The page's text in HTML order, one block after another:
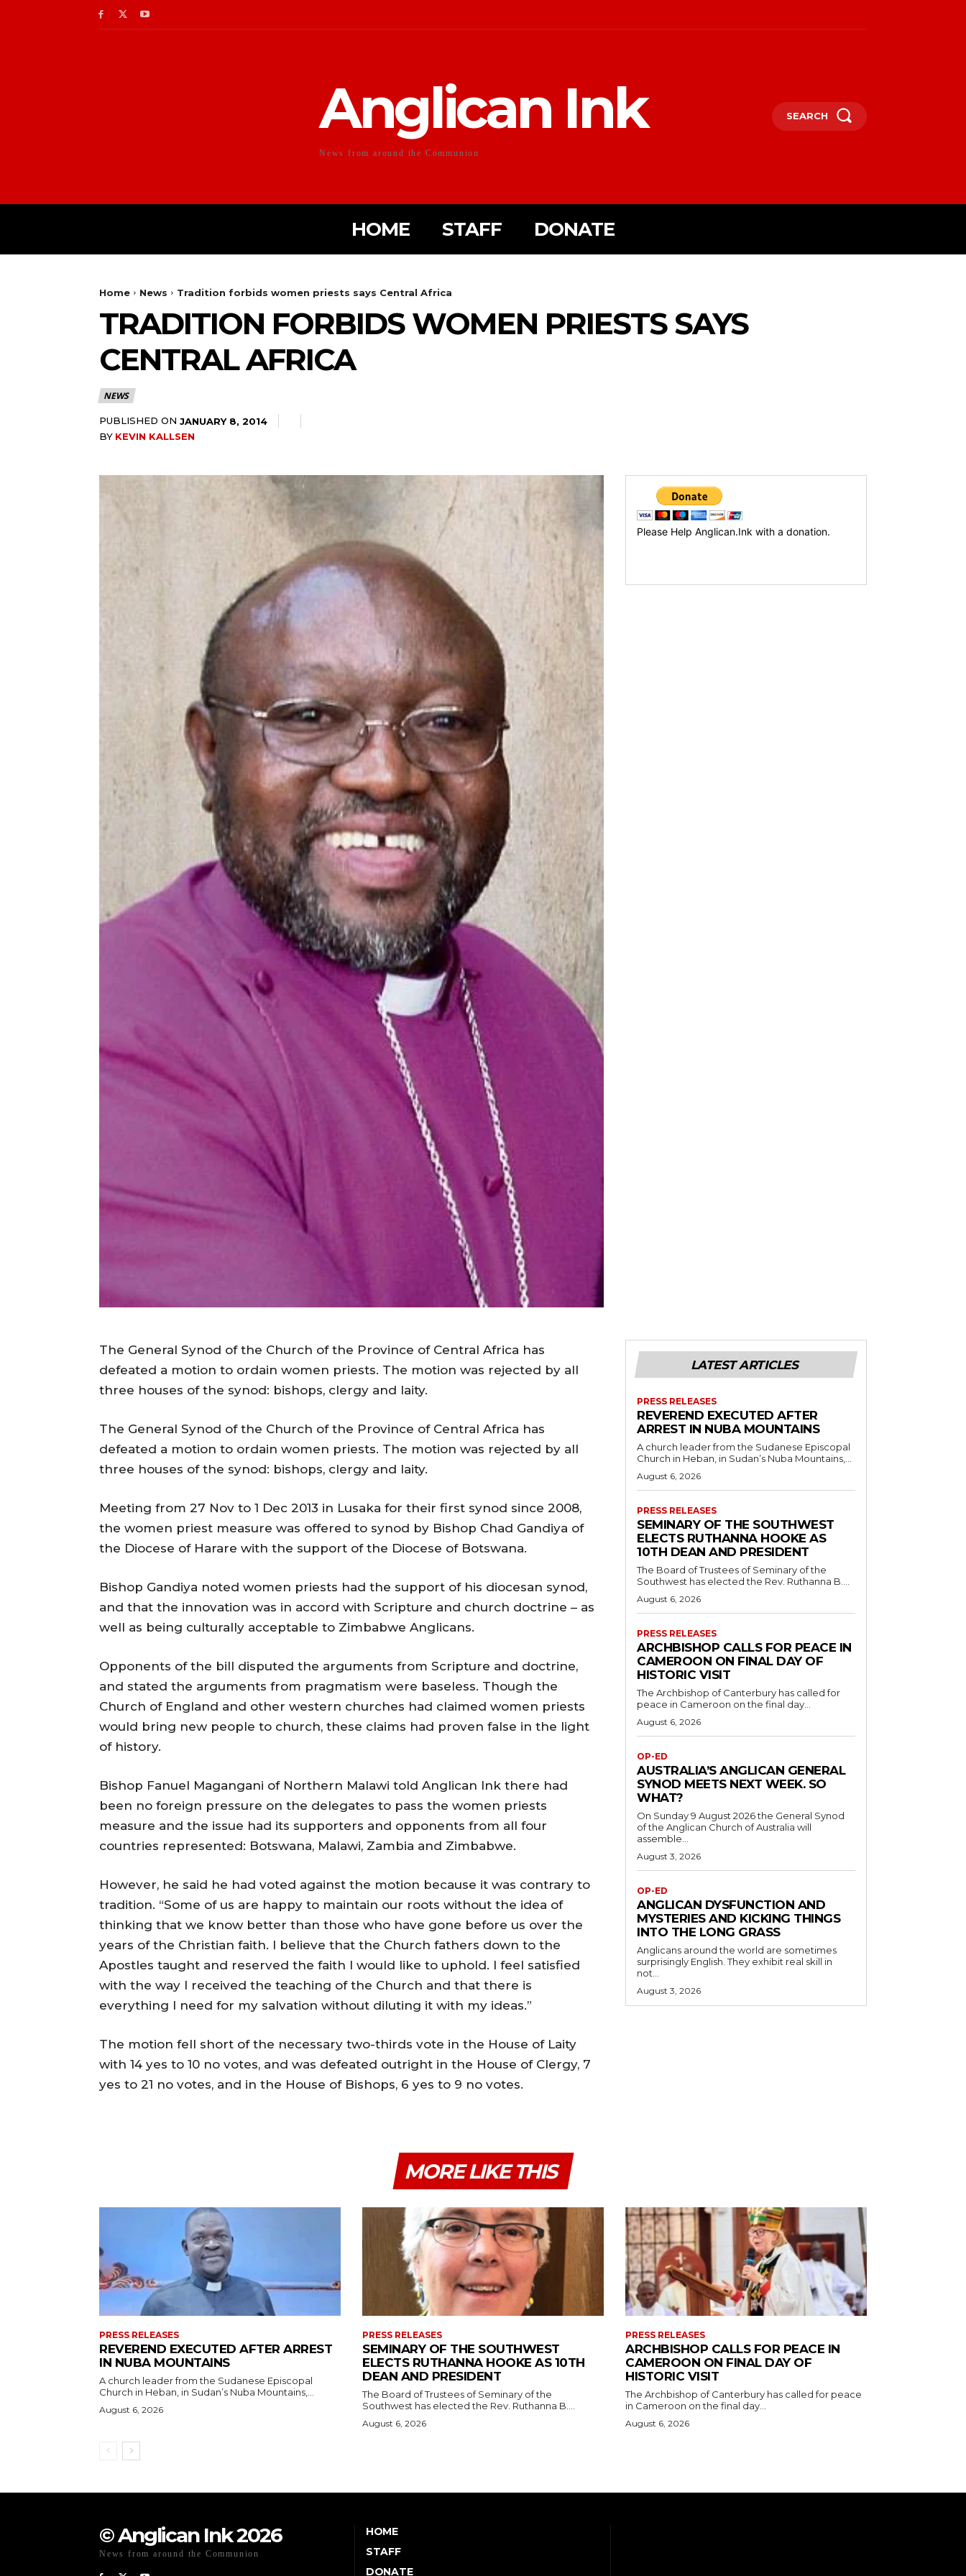
Anglican Ink
News from around the Communion
SEARCH
HOME STAFF DONATE
Home News Tradition forbids women priests says Central Africa
TRADITION FORBIDS WOMEN PRIESTS SAYS
CENTRAL AFRICA
NEWS
PUBLISHED ON JANUARY 8, 2014
BY KEVIN KALLSEN
Please Help Anglican.Ink with a donation.
The General Synod of the Church of the Province of Central Africa has
defeated a motion to ordain women priests. The motion was rejected by all
three houses of the synod: bishops, clergy and laity.
The General Synod of the Church of the Province of Central Africa has
defeated a motion to ordain women priests. The motion was rejected by all
three houses of the synod: bishops, clergy and laity.
Meeting from 27 Nov to 1 Dec 2013 in Lusaka for their first synod since 2008,
the women priest measure was offered to synod by Bishop Chad Gandiya of
the Diocese of Harare with the support of the Diocese of Botswana.
Bishop Gandiya noted women priests had the support of his diocesan synod,
and that the innovation was in accord with Scripture and church doctrine – as
well as being culturally acceptable to Zimbabwe Anglicans.
Opponents of the bill disputed the arguments from Scripture and doctrine,
and stated the arguments from pragmatism were baseless. Though the
Church of England and other western churches had claimed women priests
would bring new people to church, these claims had proven false in the light
of history.
Bishop Fanuel Magangani of Northern Malawi told Anglican Ink there had
been no foreign pressure on the delegates to pass the women priests
measure and the issue had its supporters and opponents from all four
countries represented: Botswana, Malawi, Zambia and Zimbabwe.
However, he said he had voted against the motion because it was contrary to
tradition. “Some of us are happy to maintain our roots without the idea of
thinking that we know better than those who have gone before us over the
years of the Christian faith. I believe that the Church fathers down to the
Apostles taught and reserved the faith I would like to uphold. I feel satisfied
with the way I received the teaching of the Church and that there is
everything I need for my salvation without diluting it with my ideas.”
The motion fell short of the necessary two-thirds vote in the House of Laity
with 14 yes to 10 no votes, and was defeated outright in the House of Clergy, 7
yes to 21 no votes, and in the House of Bishops, 6 yes to 9 no votes.
LATEST ARTICLES
PRESS RELEASES
REVEREND EXECUTED AFTER
ARREST IN NUBA MOUNTAINS
A church leader from the Sudanese Episcopal
Church in Heban, in Sudan’s Nuba Mountains,...
August 6, 2026
PRESS RELEASES
SEMINARY OF THE SOUTHWEST
ELECTS RUTHANNA HOOKE AS
10TH DEAN AND PRESIDENT
The Board of Trustees of Seminary of the
Southwest has elected the Rev. Ruthanna B....
August 6, 2026
PRESS RELEASES
ARCHBISHOP CALLS FOR PEACE IN
CAMEROON ON FINAL DAY OF
HISTORIC VISIT
The Archbishop of Canterbury has called for
peace in Cameroon on the final day...
August 6, 2026
OP-ED
AUSTRALIA’S ANGLICAN GENERAL
SYNOD MEETS NEXT WEEK. SO
WHAT?
On Sunday 9 August 2026 the General Synod
of the Anglican Church of Australia will
assemble...
August 3, 2026
OP-ED
ANGLICAN DYSFUNCTION AND
MYSTERIES AND KICKING THINGS
INTO THE LONG GRASS
Anglicans around the world are sometimes
surprisingly English. They exhibit real skill in
not...
August 3, 2026
MORE LIKE THIS
PRESS RELEASES
REVEREND EXECUTED AFTER ARREST
IN NUBA MOUNTAINS
A church leader from the Sudanese Episcopal
Church in Heban, in Sudan’s Nuba Mountains,...
August 6, 2026
PRESS RELEASES
SEMINARY OF THE SOUTHWEST
ELECTS RUTHANNA HOOKE AS 10TH
DEAN AND PRESIDENT
The Board of Trustees of Seminary of the
Southwest has elected the Rev. Ruthanna B....
August 6, 2026
PRESS RELEASES
ARCHBISHOP CALLS FOR PEACE IN
CAMEROON ON FINAL DAY OF
HISTORIC VISIT
The Archbishop of Canterbury has called for peace
in Cameroon on the final day...
August 6, 2026
© Anglican Ink 2026
News from around the Communion
HOME
STAFF
DONATE